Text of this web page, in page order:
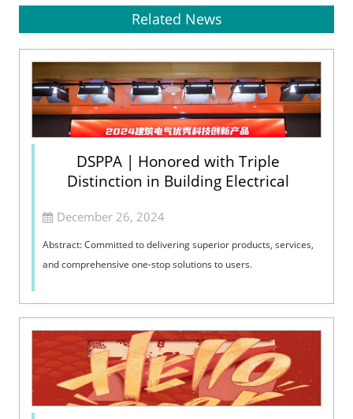
Related News
DSPPA | Honored with Triple
Distinction in Building Electrical
December 26, 2024
Abstract: Committed to delivering superior products, services,
and comprehensive one-stop solutions to users.